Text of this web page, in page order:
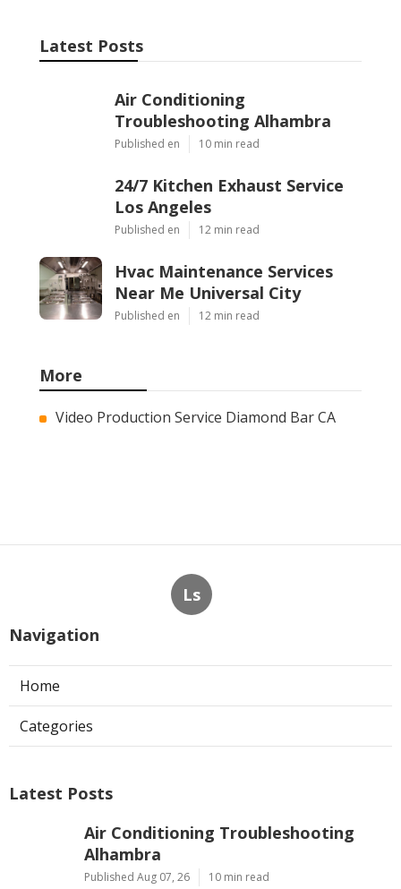
Latest Posts
Air Conditioning
Troubleshooting Alhambra
Published en 10 min read
24/7 Kitchen Exhaust Service
Los Angeles
Published en 12 min read
Hvac Maintenance Services
Near Me Universal City
Published en 12 min read
More
Video Production Service Diamond Bar CA
Ls
Navigation
Home
Categories
Latest Posts
Air Conditioning Troubleshooting
Alhambra
Published Aug 07, 26 10 min read